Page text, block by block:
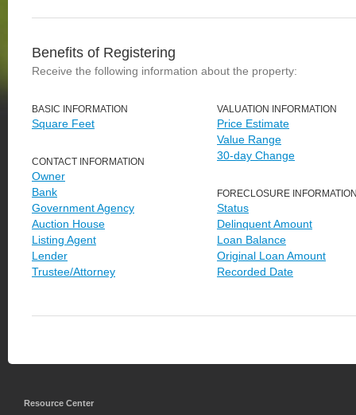
Benefits of Registering
Receive the following information about the property:
BASIC INFORMATION
Square Feet
CONTACT INFORMATION
Owner
Bank
Government Agency
Auction House
Listing Agent
Lender
Trustee/Attorney
VALUATION INFORMATION
Price Estimate
Value Range
30-day Change
FORECLOSURE
Status
Delinquent Amount
Loan Balance
Original Loan Amount
Recorded Date
Resource Center